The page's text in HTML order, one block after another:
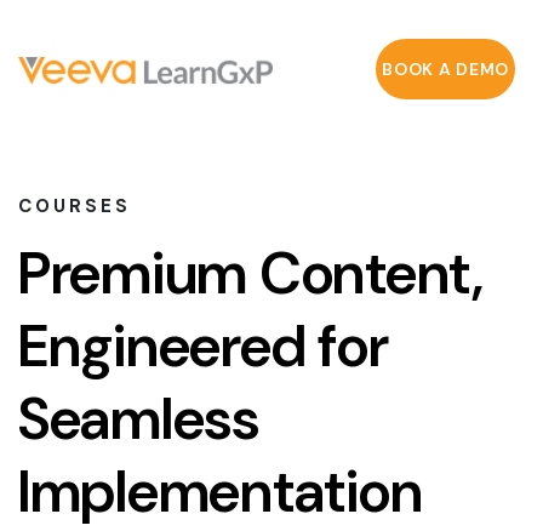
BOOK A DEMO
COURSES
Premium Content,
Engineered for
Seamless
Implementation